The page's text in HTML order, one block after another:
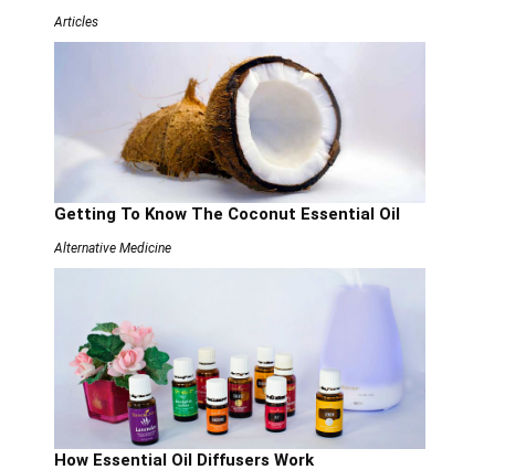
Articles
Getting To Know The Coconut Essential Oil
Alternative Medicine
How Essential Oil Diffusers Work